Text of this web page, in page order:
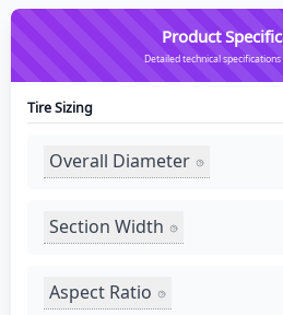
Product
Detailed technical
Tire Sizing
Overall Diameter
Section Width
Aspect Ratio